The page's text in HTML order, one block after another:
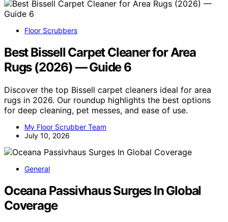
Floor Scrubbers
Best Bissell Carpet Cleaner for Area
Rugs (2026) — Guide 6
Discover the top Bissell carpet cleaners ideal for area
rugs in 2026. Our roundup highlights the best options
for deep cleaning, pet messes, and ease of use.
My Floor Scrubber Team
July 10, 2026
General
Oceana Passivhaus Surges In Global
Coverage